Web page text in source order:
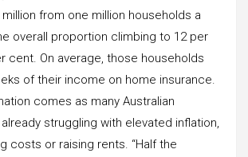
from one million households a
overall proportion climbing to 12 per
cent. On average, those households
of their income on home insurance.
comes as many Australian
struggling with elevated inflation,
costs or raising rents. “Half the